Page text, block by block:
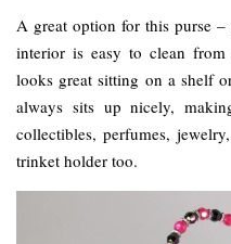
A great option for this purse
interior is easy to clean
looks great sitting on a shelf
always sits up nicely,
collectibles, perfumes,
trinket holder too.